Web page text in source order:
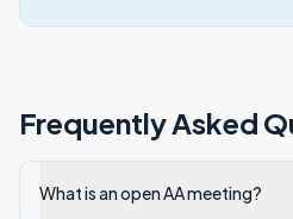
Frequently Asked
What is an open AA meeting?